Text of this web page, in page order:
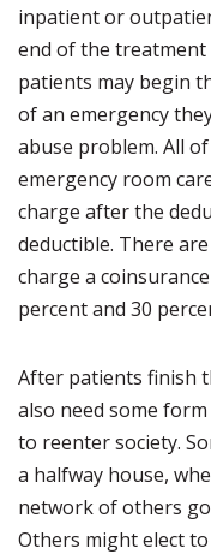
inpatient or
end of the treatment
patients may begin
of an emergency
abuse problem. All
emergency room
charge after the
deductible. There
charge a
percent and 30
After patients finish
also need some
to reenter society.
a halfway house,
network of others
Others might elect